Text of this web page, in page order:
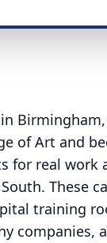
of Art and
for real work
These
training
companies,